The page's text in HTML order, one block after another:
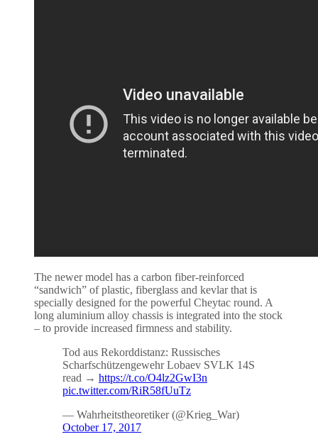
The newer model has a carbon fiber-reinforced
“sandwich” of plastic, fiberglass and kevlar that is
specially designed for the powerful Cheytac round. A
long aluminium alloy chassis is integrated into the stock
– to provide increased firmness and stability.
Tod aus Rekorddistanz: Russisches
Scharfschützengewehr Lobaev SVLK 14S
read → https://t.co/O4lz2GwI3n
pic.twitter.com/RiR58fUuTz
— Wahrheitstheoretiker (@Krieg_War)
October 17, 2017